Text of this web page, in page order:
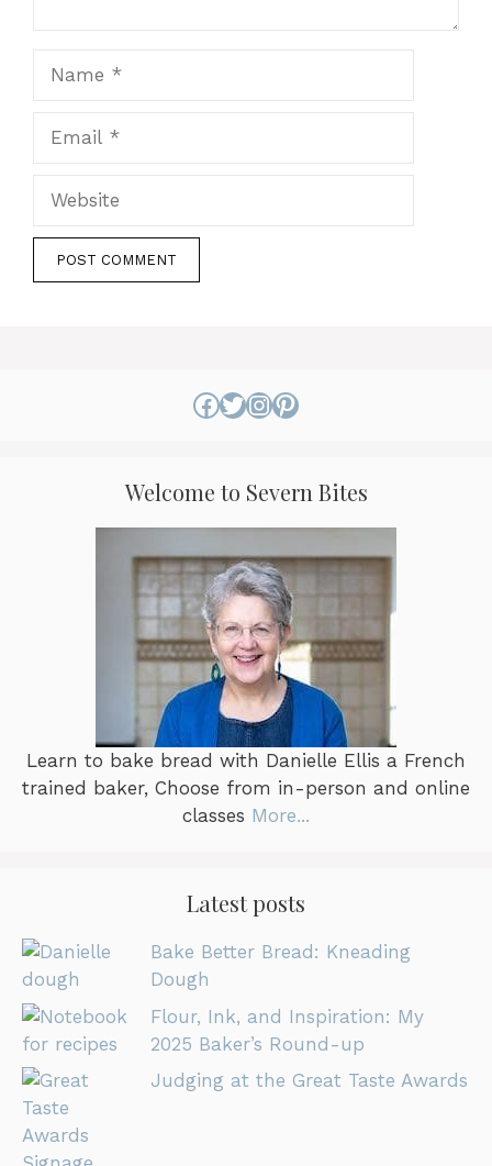
Website
Facebook
Twitter
Instagram
Pinterest
Welcome to Severn Bites
Learn to bake bread with Danielle Ellis a French
trained baker, Choose from in-person and online
classes More...
Latest posts
Bake Better Bread: Kneading
Dough
Flour, Ink, and Inspiration: My
2025 Baker’s Round-up
Judging at the Great Taste Awards